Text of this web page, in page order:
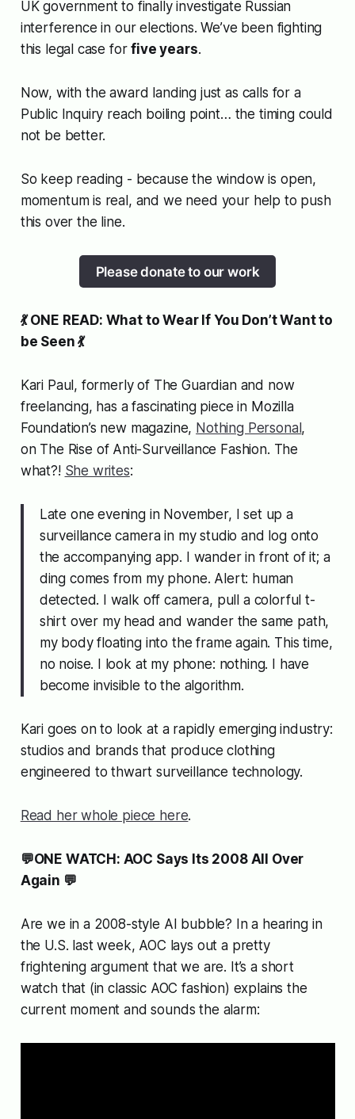
UK government to finally investigate Russian
interference in our elections. We’ve been fighting
this legal case forfive years.
Now, with the award landing just as calls for a
Public Inquiry reach boiling point… the timing could
not be better.
So keep reading - because the window is open,
momentum is real, and we need your help to push
this over the line.
Please donate to our work
💃 ONE READ: What to Wear If You Don’t Want to
be Seen 💃
Kari Paul, formerly of The Guardian and now
freelancing, has a fascinating piece in Mozilla
Foundation’s new magazine, Nothing Personal,
on The Rise of Anti-Surveillance Fashion. The
what?! She writes:
Late one evening in November, I set up a
surveillance camera in my studio and log onto
the accompanying app. I wander in front of it; a
ding comes from my phone. Alert: human
detected. I walk off camera, pull a colorful t-
shirt over my head and wander the same path,
my body floating into the frame again. This time,
no noise. I look at my phone: nothing. I have
become invisible to the algorithm.
Kari goes on to look at a rapidly emerging industry:
studios and brands that produce clothing
engineered to thwart surveillance technology.
Read her whole piece here.
💬ONE WATCH: AOC Says Its 2008 All Over
Again 💬
Are we in a 2008-style AI bubble? In a hearing in
the U.S. last week, AOC lays out a pretty
frightening argument that we are. It’s a short
watch that (in classic AOC fashion) explains the
current moment and sounds the alarm: